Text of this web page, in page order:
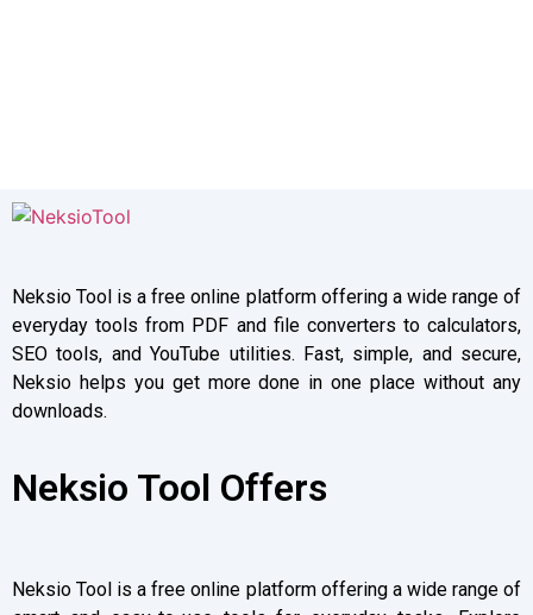
Neksio Tool is a free online platform offering a wide range of
everyday tools from PDF and file converters to calculators,
SEO tools, and YouTube utilities. Fast, simple, and secure,
Neksio helps you get more done in one place without any
downloads.
Neksio Tool Offers
Neksio Tool is a free online platform offering a wide range of